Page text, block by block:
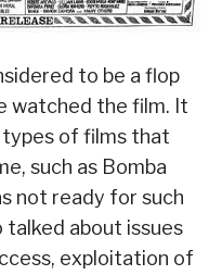
to be a flop
watched the film. It
of films that
such as Bomba
not ready for such
talked about issues
exploitation of